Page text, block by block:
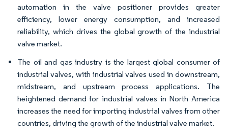
automation in the valve positioner provides greater
efficiency, lower energy consumption, and increased
reliability, which drives the global growth of the industrial
valve market.
The oil and gas industry is the largest global consumer of
industrial valves, with industrial valves used in downstream,
midstream, and upstream process applications. The
heightened demand for industrial valves in North America
increases the need for importing industrial valves from other
countries, driving the growth of the industrial valve market.